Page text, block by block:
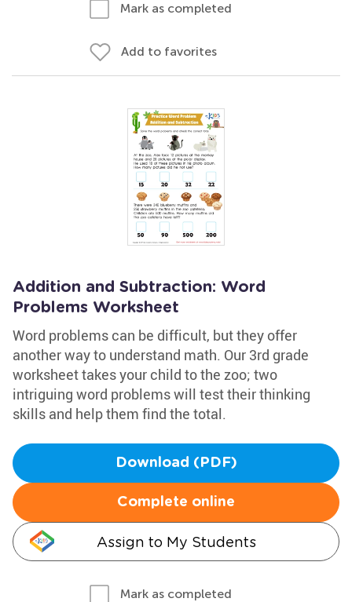
Mark as completed
Add to favorites
Addition and Subtraction: Word
Problems Worksheet
Word problems can be difficult, but they offer
another way to understand math. Our 3rd grade
worksheet takes your child to the zoo; two
intriguing word problems will test their thinking
skills and help them find the total.
Download (PDF)
Complete online
Assign to My Students
Mark as completed